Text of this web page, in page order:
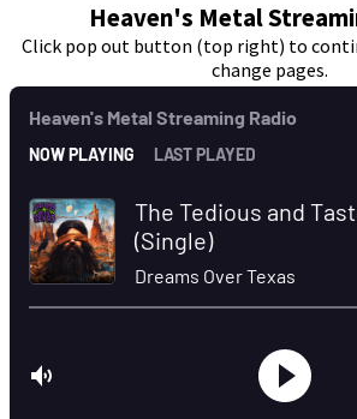
Heaven's Metal
Click pop out button (top right) to
change pages.